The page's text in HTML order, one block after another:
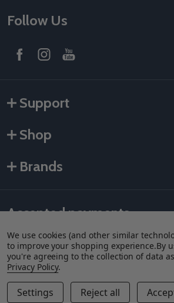
Quantity:
Follow Us
Support
Shop
Brands
Accepted payments
We use cookies (and other similar
to improve your shopping experience.By
you're agreeing to the collection of data
Privacy Policy.
Settings Reject all